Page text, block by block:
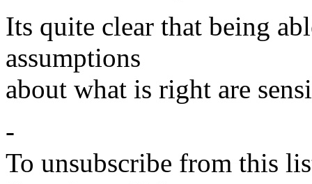
Its quite clear that being
assumptions
about what is right are
-
To unsubscribe from this